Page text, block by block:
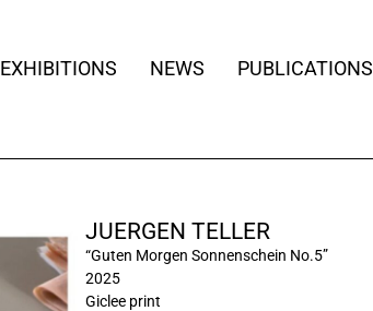
EXHIBITIONS NEWS PUBLICATIONS
JUERGEN TELLER
“Guten Morgen Sonnenschein No.5”
2025
Giclee print